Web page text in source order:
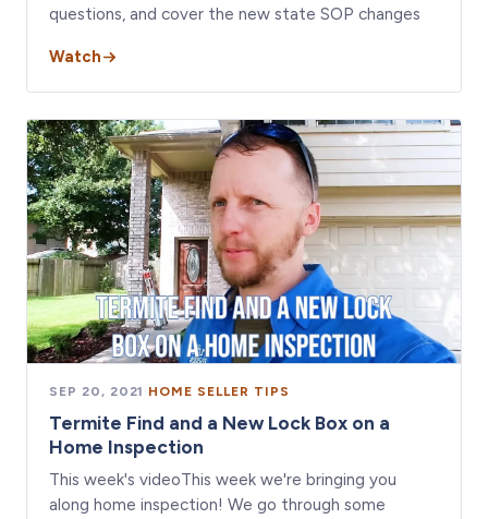
questions, and cover the new state SOP changes
Watch
SEP 20, 2021 · HOME SELLER TIPS
Termite Find and a New Lock Box on a
Home Inspection
This week's videoThis week we're bringing you
along home inspection! We go through some